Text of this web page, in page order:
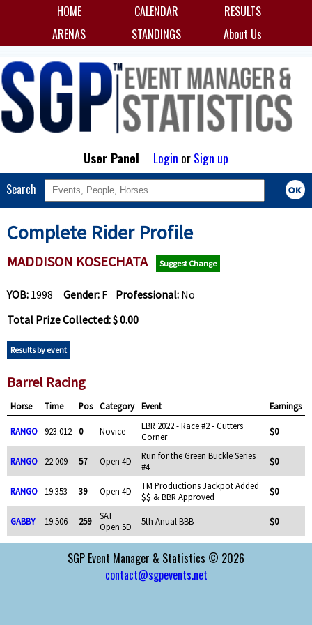
HOME CALENDAR
RESULTS
ARENAS
STANDINGS About Us
User Panel Login orSign up
Search
Complete Rider Profile
MADDISON KOSECHATA Suggest Change
YOB: 1998 Gender: F Professional: No
Total Prize Collected: $ 0.00
Results by event
Barrel Racing
Horse Time Pos Category Event Earnings
RANGO 923.012 0 Novice
LBR 2022 - Race #2 - Cutters
Corner
$0
RANGO 22.009 57 Open 4D
Run for the Green Buckle Series
#4
$0
RANGO 19.353 39 Open 4D
TM Productions Jackpot Added
$$ & BBR Approved
$0
GABBY 19.506 259
SAT
Open 5D
5th Anual BBB $0
SGP Event Manager & Statistics © 2026
contact@sgpevents.net